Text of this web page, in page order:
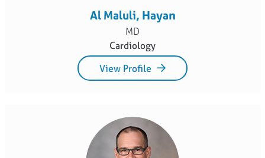
Al Maluli, Hayan
MD
Cardiology
View Profile